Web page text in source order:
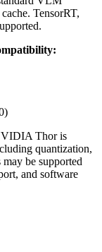
TensorRT,
Thor is
quantization,
be supported
and software